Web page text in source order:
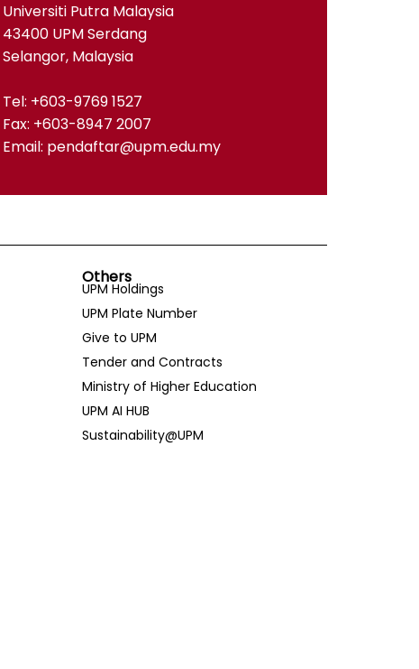
Universiti Putra Malaysia
43400 UPM Serdang
Selangor, Malaysia
Tel: +603-9769 1527
Fax: +603-8947 2007
Email: pendaftar@upm.edu.my
Others
UPM Holdings
UPM Plate Number
Give to UPM
Tender and Contracts
Ministry of Higher Education
UPM AI HUB
Sustainability@UPM